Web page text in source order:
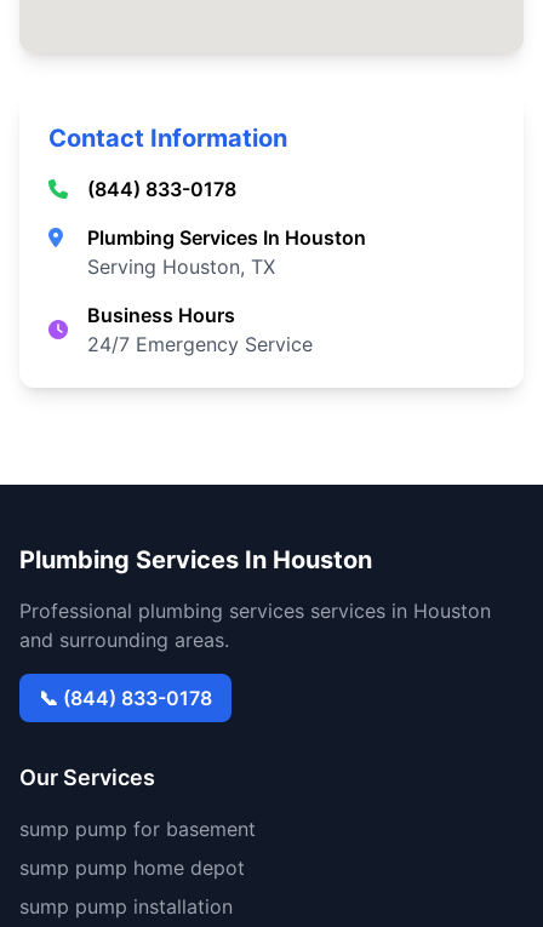
Contact Information
(844) 833-0178
Plumbing Services In Houston
Serving Houston, TX
Business Hours
24/7 Emergency Service
Plumbing Services In Houston
Professional plumbing services services in Houston
and surrounding areas.
📞 (844) 833-0178
Our Services
sump pump for basement
sump pump home depot
sump pump installation